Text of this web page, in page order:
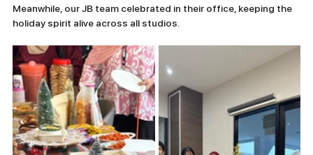
Meanwhile, our JB team celebrated in their office, keeping the
holiday spirit alive across all studios.